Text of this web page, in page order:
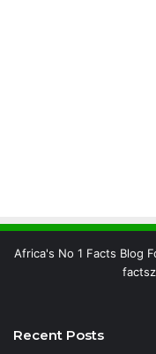
Africa's No 1 Facts Blog
Recent Posts